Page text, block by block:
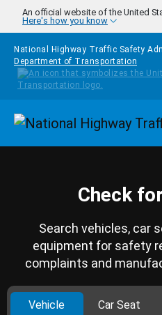
Skip to main content
An official website of the United
Here's how you know
National Highway Traffic Safety
Department of Transportation
Check
Search vehicles, car
equipment for safety
complaints and
Vehicle Car Seat